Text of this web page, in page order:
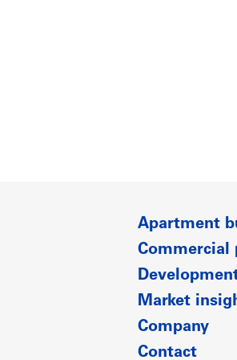
Apartment
Commercial
Market
Company
Contact